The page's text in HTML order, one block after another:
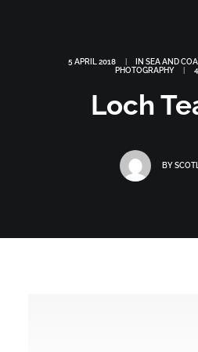
5 APRIL 2018 IN SEA AND
PHOTOGRAPHY
Loch
BY